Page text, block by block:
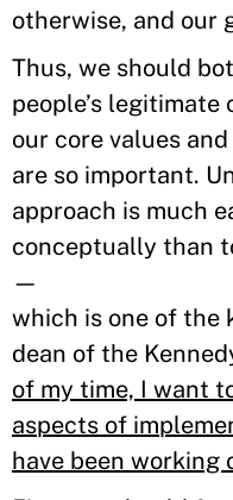
otherwise, and our
Thus, we should
people’s legitimate
our core values
are so important.
approach is much
conceptually than
—
which is one of the
dean of the
of my time, I want
aspects of
have been working